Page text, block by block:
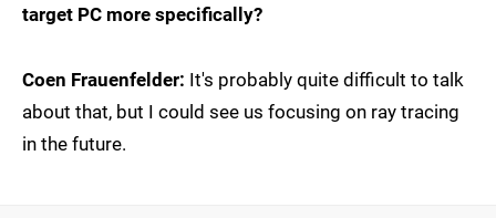
target PC more specifically?
Coen Frauenfelder: It's probably quite difficult to talk
about that, but I could see us focusing on ray tracing
in the future.